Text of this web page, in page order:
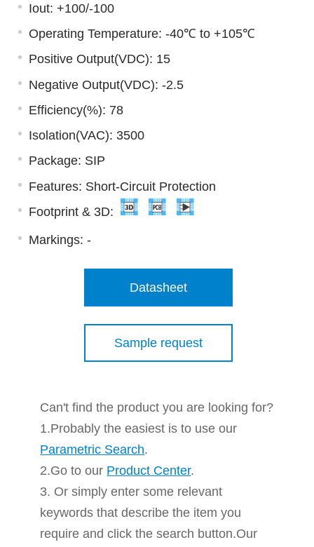
Iout: +100/-100
Operating Temperature: -40℃ to +105℃
Positive Output(VDC): 15
Negative Output(VDC): -2.5
Efficiency(%): 78
Isolation(VAC): 3500
Package: SIP
Features: Short-Circuit Protection
Footprint & 3D:
Markings: -
Datasheet
Sample request
Can't find the product you are looking for?
1.Probably the easiest is to use our
Parametric Search.
2.Go to our Product Center.
3. Or simply enter some relevant
keywords that describe the item you
require and click the search button.Our